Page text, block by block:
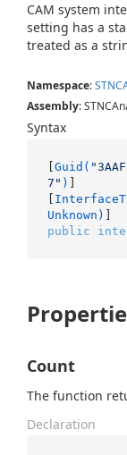
CAM system
setting has a
treated as a
Namespace:
Assembly:
Syntax
[Guid(
7" ) ]
[
Unknown)
public
Count
The function
Declaration